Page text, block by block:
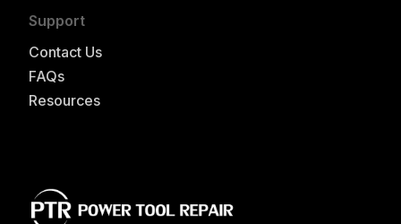
Support
Contact Us
FAQs
Resources